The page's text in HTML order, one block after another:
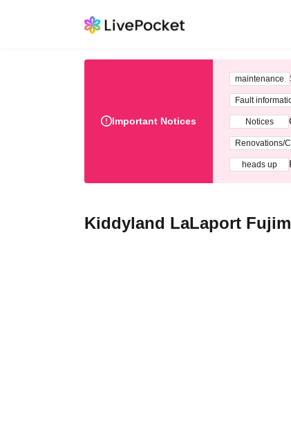
Important Notices
maintenance
Fault
Notices
Renovations/
heads up
Kiddyland LaLaport